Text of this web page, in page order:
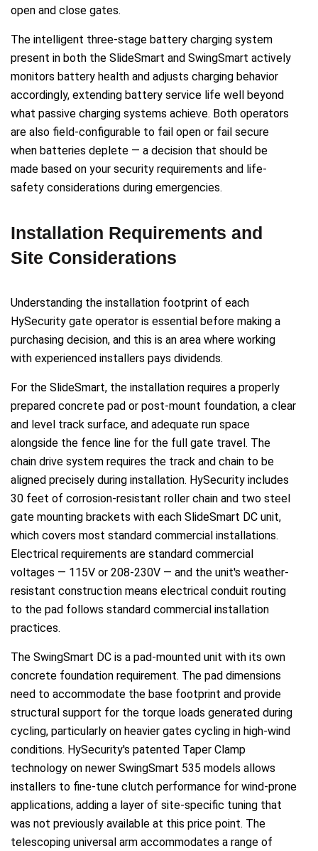
open and close gates.
The intelligent three-stage battery charging system
present in both the SlideSmart and SwingSmart actively
monitors battery health and adjusts charging behavior
accordingly, extending battery service life well beyond
what passive charging systems achieve. Both operators
are also field-configurable to fail open or fail secure
when batteries deplete — a decision that should be
made based on your security requirements and life-
safety considerations during emergencies.
Installation Requirements and
Site Considerations
Understanding the installation footprint of each
HySecurity gate operator is essential before making a
purchasing decision, and this is an area where working
with experienced installers pays dividends.
For the SlideSmart, the installation requires a properly
prepared concrete pad or post-mount foundation, a clear
and level track surface, and adequate run space
alongside the fence line for the full gate travel. The
chain drive system requires the track and chain to be
aligned precisely during installation. HySecurity includes
30 feet of corrosion-resistant roller chain and two steel
gate mounting brackets with each SlideSmart DC unit,
which covers most standard commercial installations.
Electrical requirements are standard commercial
voltages — 115V or 208-230V — and the unit's weather-
resistant construction means electrical conduit routing
to the pad follows standard commercial installation
practices.
The SwingSmart DC is a pad-mounted unit with its own
concrete foundation requirement. The pad dimensions
need to accommodate the base footprint and provide
structural support for the torque loads generated during
cycling, particularly on heavier gates cycling in high-wind
conditions. HySecurity's patented Taper Clamp
technology on newer SwingSmart 535 models allows
installers to fine-tune clutch performance for wind-prone
applications, adding a layer of site-specific tuning that
was not previously available at this price point. The
telescoping universal arm accommodates a range of